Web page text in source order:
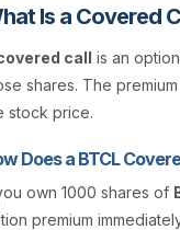
Is a Covered
call is an
shares. The
stock price.
Does a BTCL
own 1000 shares of
premium